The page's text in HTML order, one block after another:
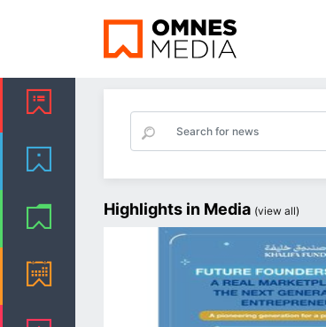
Highlights in Media (view all)